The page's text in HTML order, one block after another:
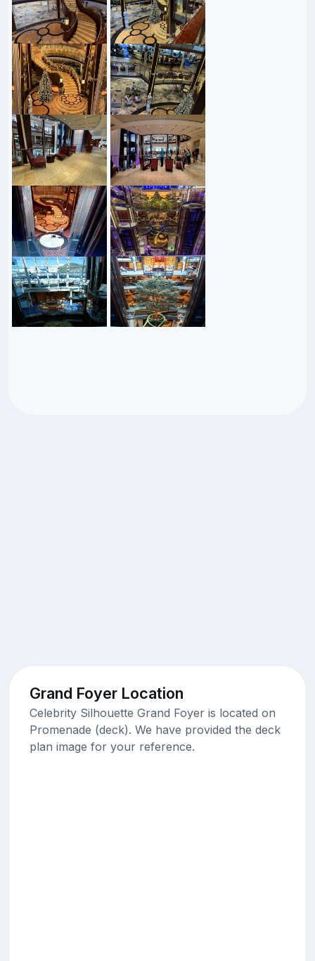
Grand Foyer Location
Celebrity Silhouette Grand Foyer is located on
Promenade (deck). We have provided the deck
plan image for your reference.